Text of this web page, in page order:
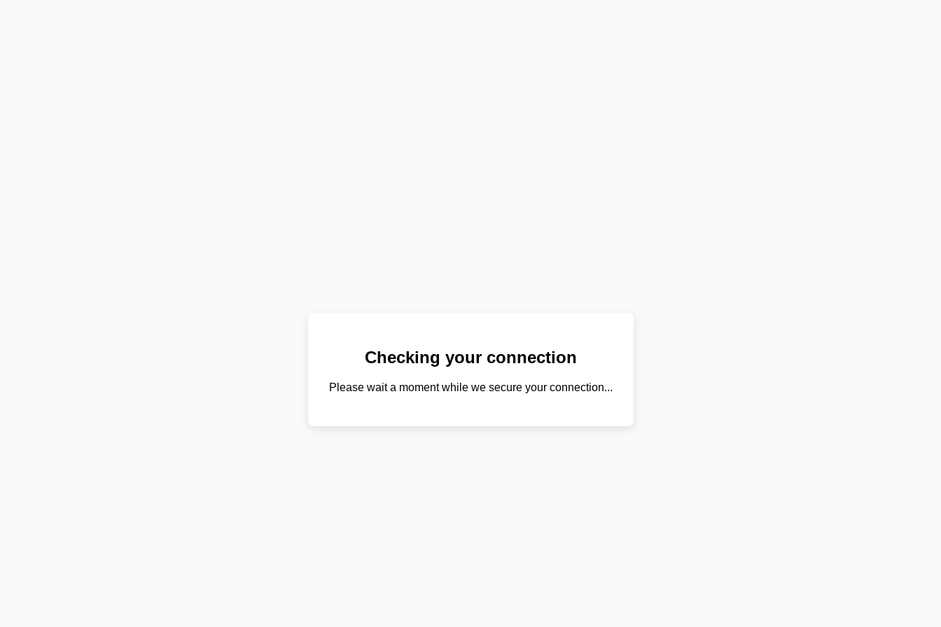
Checking your connection
Please wait a moment while we secure your connection...